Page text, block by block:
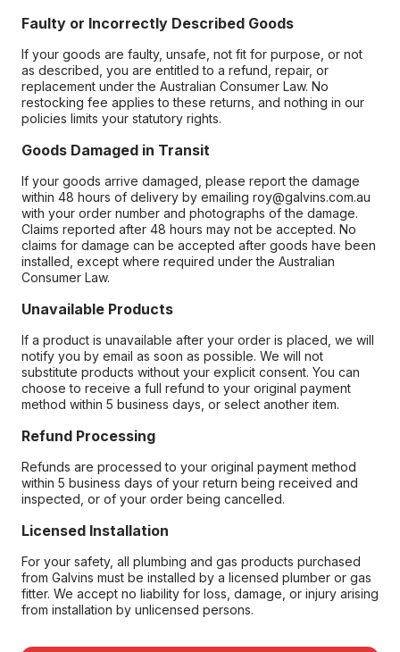
Faulty or Incorrectly Described Goods
If your goods are faulty, unsafe, not fit for purpose, or not
as described, you are entitled to a refund, repair, or
replacement under the Australian Consumer Law. No
restocking fee applies to these returns, and nothing in our
policies limits your statutory rights.
Goods Damaged in Transit
If your goods arrive damaged, please report the damage
within 48 hours of delivery by emailing roy@galvins.com.au
with your order number and photographs of the damage.
Claims reported after 48 hours may not be accepted. No
claims for damage can be accepted after goods have been
installed, except where required under the Australian
Consumer Law.
Unavailable Products
If a product is unavailable after your order is placed, we will
notify you by email as soon as possible. We will not
substitute products without your explicit consent. You can
choose to receive a full refund to your original payment
method within 5 business days, or select another item.
Refund Processing
Refunds are processed to your original payment method
within 5 business days of your return being received and
inspected, or of your order being cancelled.
Licensed Installation
For your safety, all plumbing and gas products purchased
from Galvins must be installed by a licensed plumber or gas
fitter. We accept no liability for loss, damage, or injury arising
from installation by unlicensed persons.